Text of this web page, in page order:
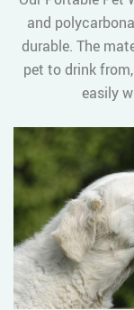
and
durable. The
pet to drink
easily